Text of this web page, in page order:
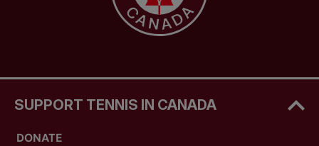
SUPPORT TENNIS IN CANADA
DONATE